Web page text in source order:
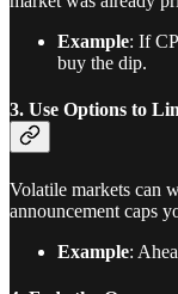
Example: If
buy the dip.
3. Use Options to
Volatile markets can
announcement caps
Example: